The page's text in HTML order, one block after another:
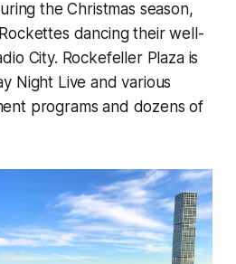
the Christmas season,
dancing their well-
City. Rockefeller Plaza is
Night Live and various
programs and dozens of